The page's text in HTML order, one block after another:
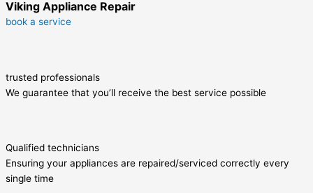
Viking Appliance Repair
book a service
trusted professionals
We guarantee that you’ll receive the best service possible
Qualified technicians
Ensuring your appliances are repaired/serviced correctly every
single time